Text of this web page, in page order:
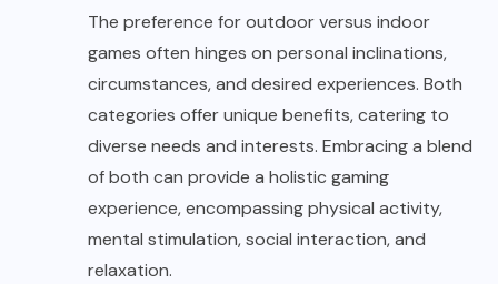
The preference for outdoor versus indoor
games often hinges on personal inclinations,
circumstances, and desired experiences. Both
categories offer unique benefits, catering to
diverse needs and interests. Embracing a blend
of both can provide a holistic gaming
experience, encompassing physical activity,
mental stimulation, social interaction, and
relaxation.